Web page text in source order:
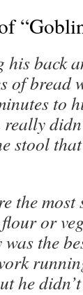
back
bread
to
stool
the most
or
the
he